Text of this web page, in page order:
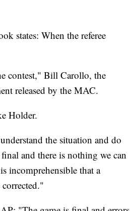
states: When the referee
contest," Bill Carollo, the
released by the MAC.
Holder.
the situation and do
and there is nothing we can
incomprehensible that a